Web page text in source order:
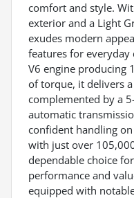
comfort and style.
exterior and a Light
exudes modern
features for
V6 engine producing
of torque, it delivers
complemented by a
automatic
confident handling
with just over
dependable choice
performance and
equipped with